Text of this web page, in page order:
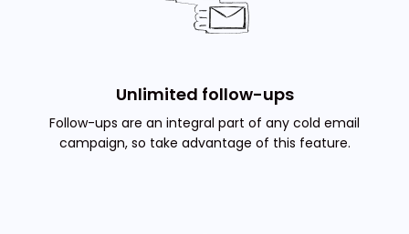
Unlimited follow-ups
Follow-ups are an integral part of any cold email
campaign, so take advantage of this feature.